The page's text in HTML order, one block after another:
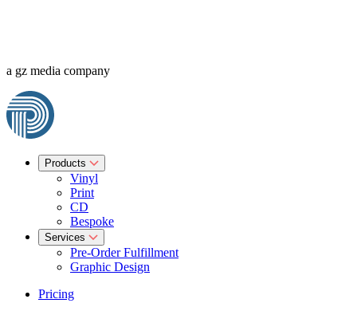
a gz media company
Products
Vinyl
Print
CD
Bespoke
Services
Pre-Order Fulfillment
Graphic Design
Pricing